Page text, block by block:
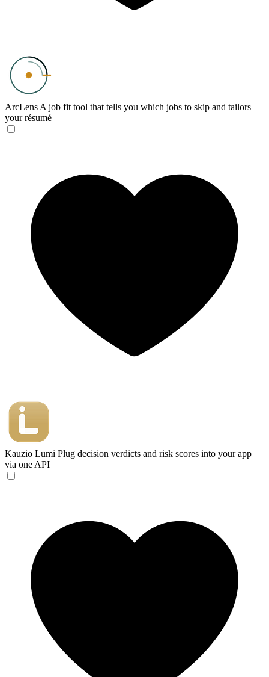
ArcLens A job fit tool that tells you which jobs to skip and tailors
your résumé
Kauzio Lumi Plug decision verdicts and risk scores into your app
via one API